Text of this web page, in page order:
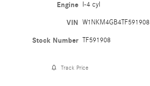
Engine I-4 cyl
VIN W1NKM4GB4TF591908
Stock Number TF591908
Track Price